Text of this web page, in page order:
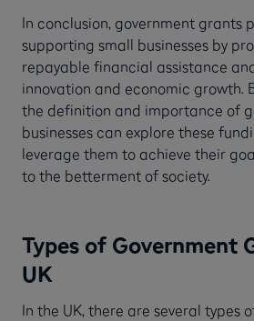
In conclusion, government grants
supporting small businesses by
repayable financial assistance
innovation and economic growth.
the definition and importance of
businesses can explore these
leverage them to achieve their
to the betterment of society.
Types of Government
UK
In the UK, there are several types